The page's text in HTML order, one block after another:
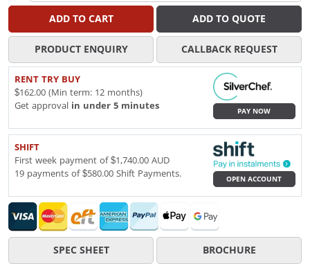
ADD TO CART ADD TO QUOTE
PRODUCT ENQUIRY CALLBACK REQUEST
RENT TRY BUY
$162.00 (Min term: 12 months)
Get approval in under 5 minutes
PAY NOW
SHIFT
First week payment of $1,740.00 AUD
19 payments of $580.00 Shift Payments.
OPEN ACCOUNT
SPEC SHEET BROCHURE